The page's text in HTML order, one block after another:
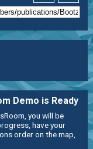
Demo is Ready
you will be
have your
order on the map,